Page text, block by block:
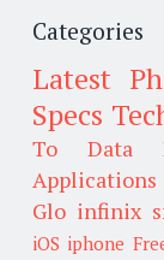
Categories
Latest
Specs
To
Data
Applications
Glo infinix
iOS iphone